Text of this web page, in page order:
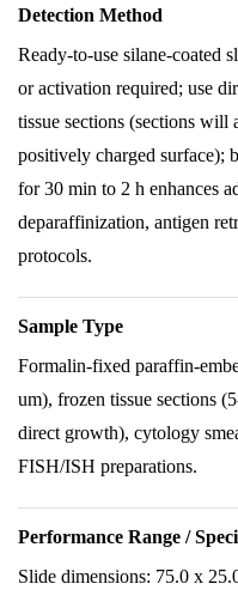
Detection Method
Ready-to-use silane-coated
or activation required; use
tissue sections (sections will
positively charged surface);
for 30 min to 2 h enhances
deparaffinization, antigen
protocols.
Sample Type
Formalin-fixed paraffin-
um), frozen tissue sections
direct growth), cytology
FISH/ISH preparations.
Performance Range /
Slide dimensions: 75.0 x